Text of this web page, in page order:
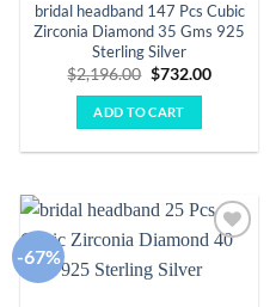
bridal headband 147 Pcs Cubic
Zirconia Diamond 35 Gms 925
Sterling Silver
$2,196.00 Original
was:
$2,196.00.
$732.00Current
ADD TO CART
-67%
wishlist